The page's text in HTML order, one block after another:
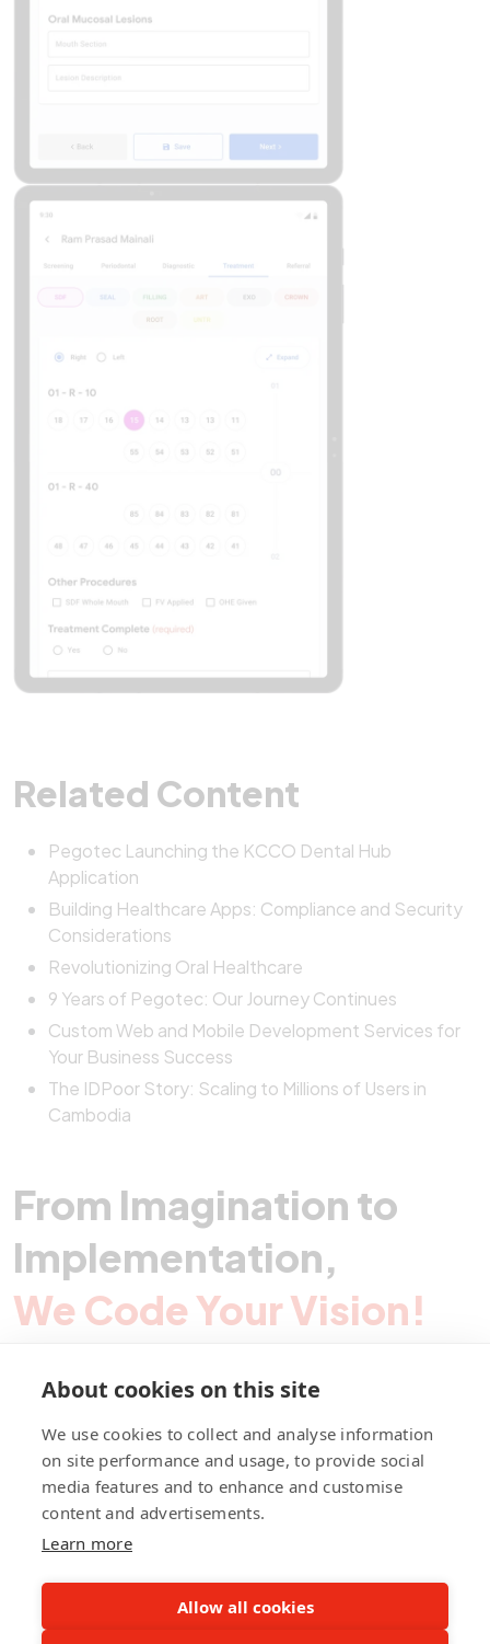
Related Content
Pegotec Launching the KCCO Dental Hub
Application
Building Healthcare Apps: Compliance and Security
Considerations
Revolutionizing Oral Healthcare
9 Years of Pegotec: Our Journey Continues
Custom Web and Mobile Development Services for
Your Business Success
The IDPoor Story: Scaling to Millions of Users in
Cambodia
From Imagination to
Implementation,
We Code Your Vision!
fb ln ig
About cookies on this site
We use cookies to collect and analyse information
on site performance and usage, to provide social
media features and to enhance and customise
content and advertisements.
Learn more
Allow all cookies